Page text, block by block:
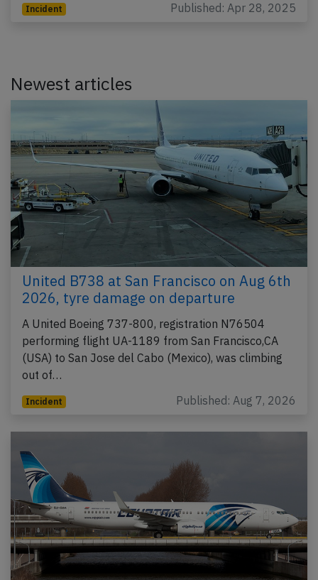
Incident Published: Apr 28, 2025
Newest articles
United B738 at San Francisco on Aug 6th
2026, tyre damage on departure
A United Boeing 737-800, registration N76504
performing flight UA-1189 from San Francisco,CA
(USA) to San Jose del Cabo (Mexico), was climbing
out of…
Incident Published: Aug 7, 2026